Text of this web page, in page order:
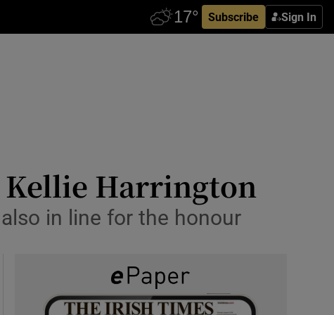
Subscribe Sign In
Harrington
in line for the honour